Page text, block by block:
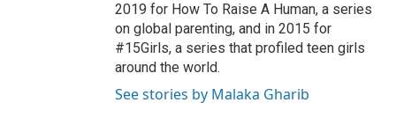
2019 for How To Raise A Human, a series
on global parenting, and in 2015 for
#15Girls, a series that profiled teen girls
around the world.
See stories by Malaka Gharib